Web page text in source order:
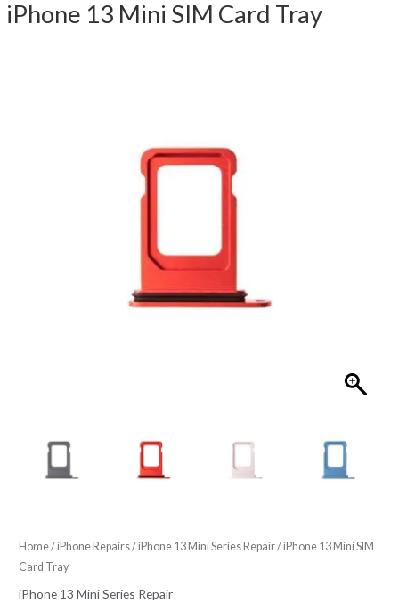
iPhone 13 Mini SIM Card Tray
Home/iPhone Repairs/iPhone 13 Mini Series Repair/ iPhone 13 Mini SIM
Card Tray
iPhone 13 Mini Series Repair